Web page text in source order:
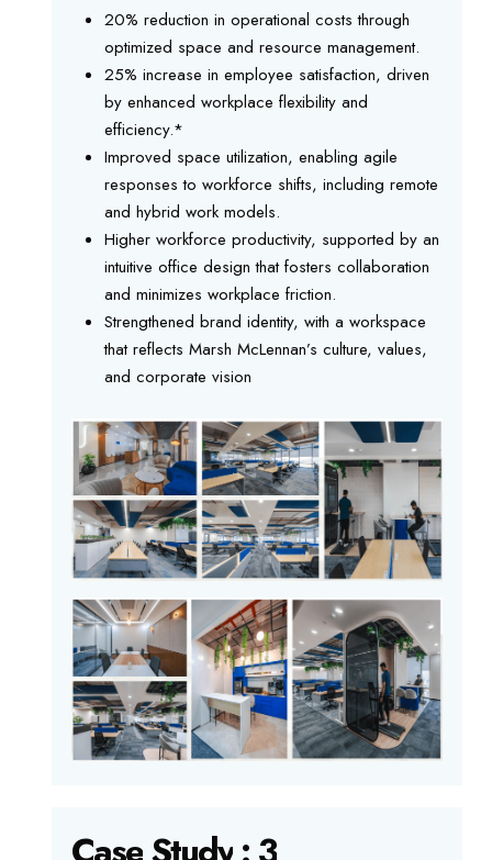
20% reduction in operational costs through
optimized space and resource management.
25% increase in employee satisfaction, driven
by enhanced workplace flexibility and
efficiency.*
Improved space utilization, enabling agile
responses to workforce shifts, including remote
and hybrid work models.
Higher workforce productivity, supported by an
intuitive office design that fosters collaboration
and minimizes workplace friction.
Strengthened brand identity, with a workspace
that reflects Marsh McLennan’s culture, values,
and corporate vision